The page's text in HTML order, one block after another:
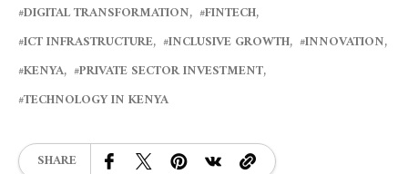
DIGITAL TRANSFORMATION
FINTECH
ICT INFRASTRUCTURE
INCLUSIVE GROWTH
INNOVATION
KENYA
PRIVATE SECTOR INVESTMENT
TECHNOLOGY IN KENYA
SHARE